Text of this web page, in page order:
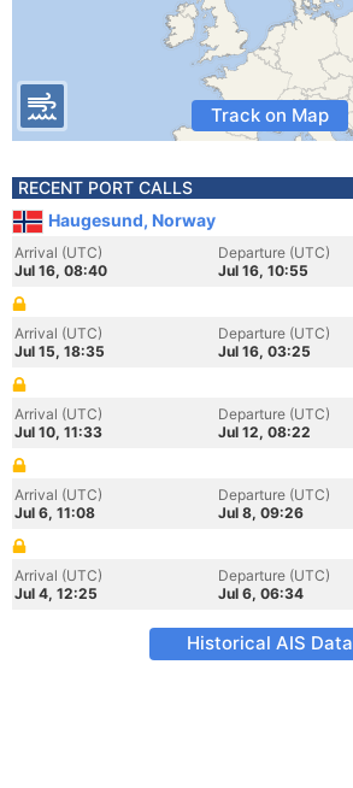
Track on Map
RECENT PORT CALLS
Haugesund, Norway
Arrival (UTC)
Jul 16, 08:40
Departure (UTC)
Jul 16, 10:55
Arrival (UTC)
Jul 15, 18:35
Departure (UTC)
Jul 16, 03:25
Arrival (UTC)
Jul 10, 11:33
Departure (UTC)
Jul 12, 08:22
Arrival (UTC)
Jul 6, 11:08
Departure (UTC)
Jul 8, 09:26
Arrival (UTC)
Jul 4, 12:25
Departure (UTC)
Jul 6, 06:34
Historical AIS Data